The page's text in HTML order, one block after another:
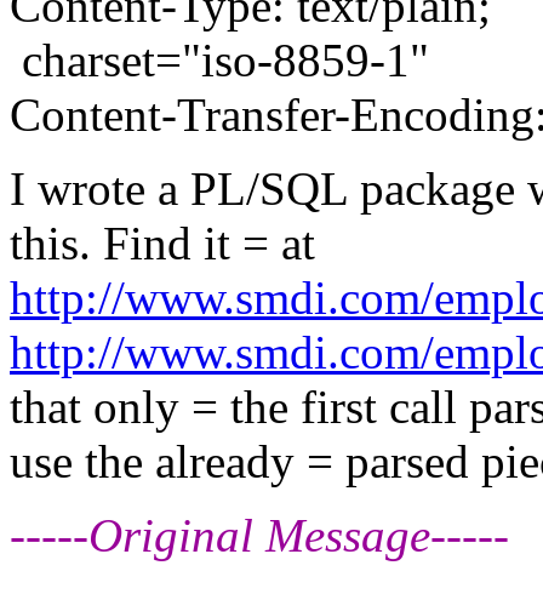
charset="iso-8859-1"
Content-Transfer-
I wrote a PL/SQL package
this. Find it = at
http://www.smdi.com/
http://www.smdi.com/
that only = the first call
use the already = parsed
-----Original Message-----